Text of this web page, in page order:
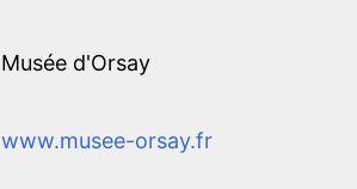
Musée d'Orsay
www.musee-orsay.fr